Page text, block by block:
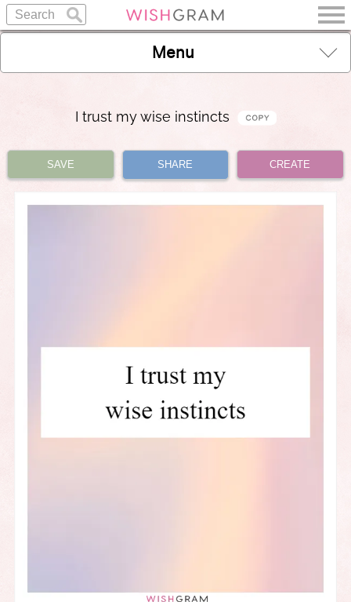
Menu
I trust my wise instincts
SAVE SHARE CREATE